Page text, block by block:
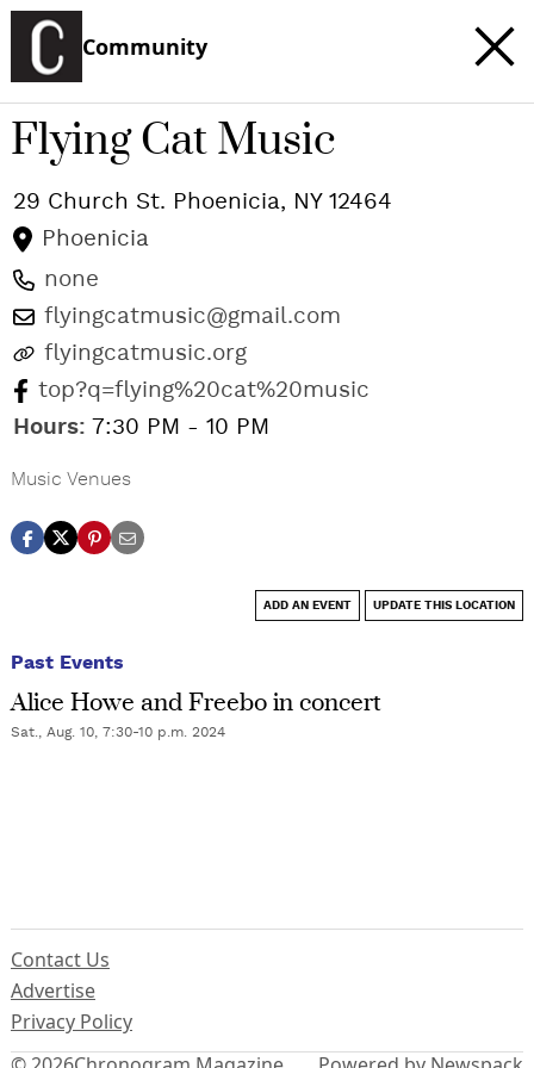
Community
Flying Cat Music
29 Church St. Phoenicia, NY 12464
Phoenicia
none
flyingcatmusic@gmail.com
flyingcatmusic.org
top?q=flying%20cat%20music
Hours: 7:30 PM - 10 PM
Music Venues
ADD AN EVENT UPDATE THIS LOCATION
Past Events
Alice Howe and Freebo in concert
Sat., Aug. 10, 7:30-10 p.m. 2024
Contact Us
Advertise
Privacy Policy